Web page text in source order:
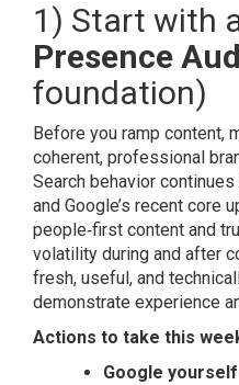
1) Start with
Presence
foundation)
Before you ramp content,
coherent, professional
Search behavior
and Google’s recent core
people‑first content and
volatility during and after
fresh, useful, and
demonstrate experience
Actions to take this
Google yourself